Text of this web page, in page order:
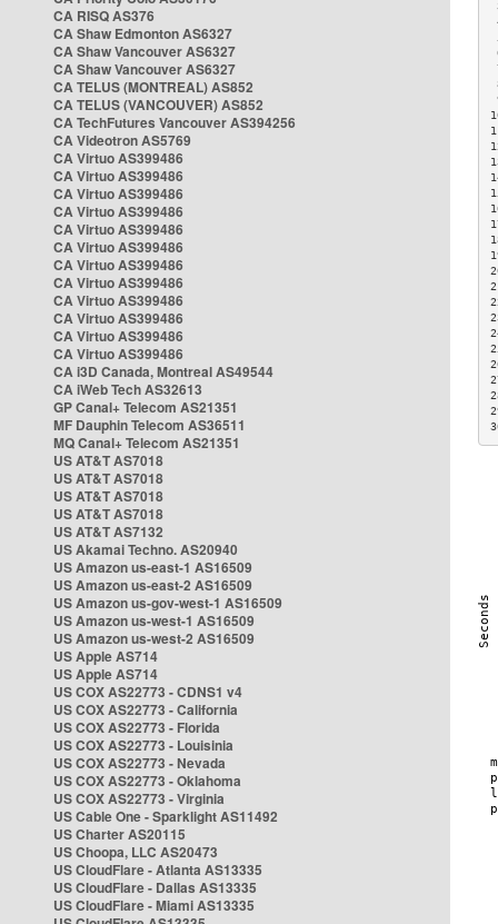
CA RISQ AS376
CA Shaw Edmonton AS6327
CA Shaw Vancouver AS6327
CA Shaw Vancouver AS6327
CA TELUS (MONTREAL) AS852
CA TELUS (VANCOUVER) AS852
CA TechFutures Vancouver AS394256
CA Videotron AS5769
CA Virtuo AS399486
CA Virtuo AS399486
CA Virtuo AS399486
CA Virtuo AS399486
CA Virtuo AS399486
CA Virtuo AS399486
CA Virtuo AS399486
CA Virtuo AS399486
CA Virtuo AS399486
CA Virtuo AS399486
CA Virtuo AS399486
CA Virtuo AS399486
CA i3D Canada, Montreal AS49544
CA iWeb Tech AS32613
GP Canal+ Telecom AS21351
MF Dauphin Telecom AS36511
MQ Canal+ Telecom AS21351
US AT&T AS7018
US AT&T AS7018
US AT&T AS7018
US AT&T AS7018
US AT&T AS7132
US Akamai Techno. AS20940
US Amazon us-east-1 AS16509
US Amazon us-east-2 AS16509
US Amazon us-gov-west-1 AS16509
US Amazon us-west-1 AS16509
US Amazon us-west-2 AS16509
US Apple AS714
US Apple AS714
US COX AS22773 - CDNS1 v4
US COX AS22773 - California
US COX AS22773 - Florida
US COX AS22773 - Louisinia
US COX AS22773 - Nevada
US COX AS22773 - Oklahoma
US COX AS22773 - Virginia
US Cable One - Sparklight AS11492
US Charter AS20115
US Choopa, LLC AS20473
US CloudFlare - Atlanta AS13335
US CloudFlare - Dallas AS13335
US CloudFlare - Miami AS13335